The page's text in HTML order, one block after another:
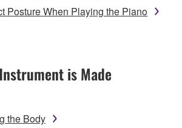
Posture When Playing the Piano
is Made
the Body